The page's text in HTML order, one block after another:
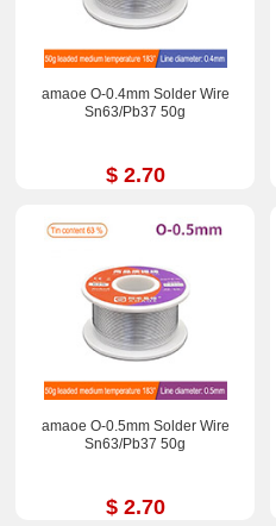
amaoe O-0.4mm Solder Wire
Sn63/Pb37 50g
$ 2.70
amaoe O-0.5mm Solder Wire
Sn63/Pb37 50g
$ 2.70